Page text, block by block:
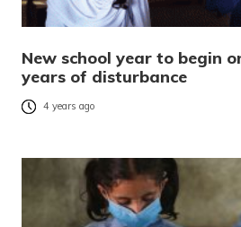
New school year to begin
years of disturbance
4 years ago